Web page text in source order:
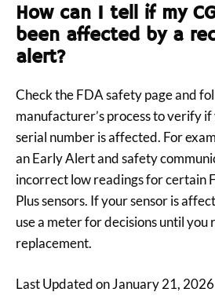
How can I tell if my
been affected by a
alert?
Check the FDA safety page and
manufacturer’s process to verify
serial number is affected. For
an Early Alert and safety
incorrect low readings for certain
Plus sensors. If your sensor is
use a meter for decisions until you
replacement.
Last Updated on January 21, 2026